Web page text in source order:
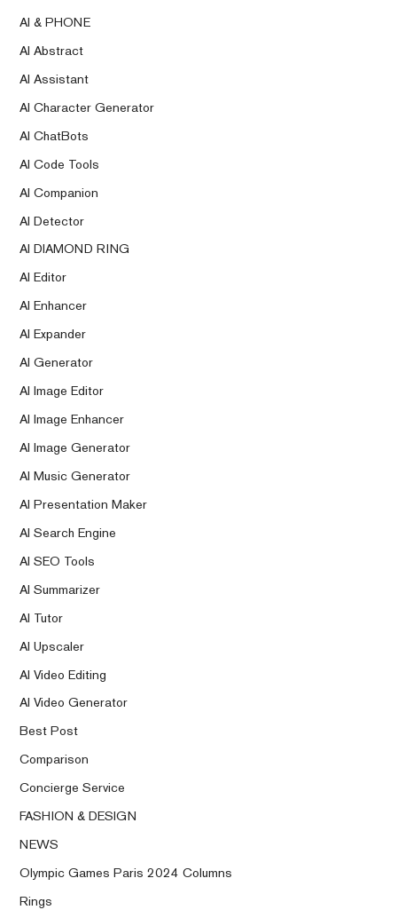
AI & PHONE
AI Abstract
AI Assistant
AI Character Generator
AI ChatBots
AI Code Tools
AI Companion
AI Detector
AI DIAMOND RING
AI Editor
AI Enhancer
AI Expander
AI Generator
AI Image Editor
AI Image Enhancer
AI Image Generator
AI Music Generator
AI Presentation Maker
AI Search Engine
AI SEO Tools
AI Summarizer
AI Tutor
AI Upscaler
AI Video Editing
AI Video Generator
Best Post
Comparison
Concierge Service
FASHION & DESIGN
NEWS
Olympic Games Paris 2024 Columns
Rings